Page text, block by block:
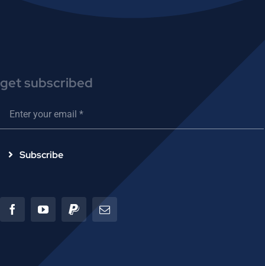
get subscribed
Subscribe